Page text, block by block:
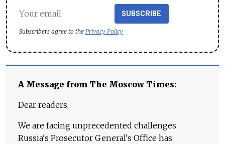
SUBSCRIBE
Subscribers agree to the Privacy Policy
A Message from The Moscow Times:
Dear readers,
We are facing unprecedented challenges.
Russia's Prosecutor General's Office has